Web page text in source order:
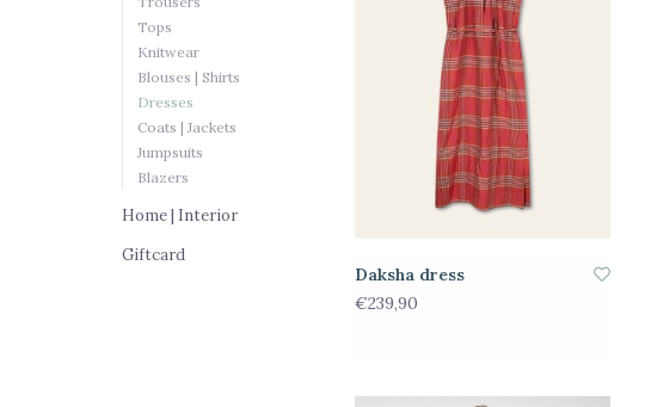
Tops
Knitwear
Blouses | Shirts
Dresses
Coats | Jackets
Jumpsuits
Blazers
Home | Interior
Giftcard
Daksha dress
€239,90